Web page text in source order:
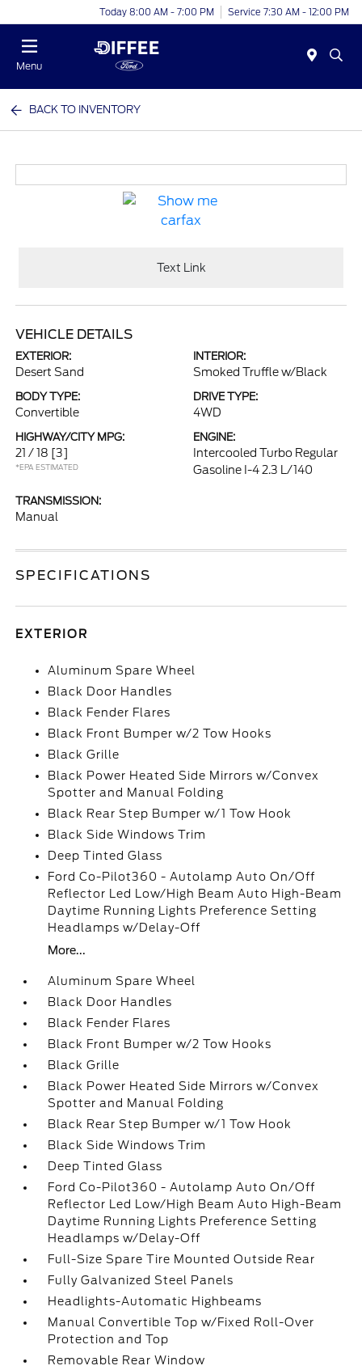
Today 8:00 AM - 7:00 PM Service 7:30 AM - 12:00 PM
Menu
BACK TO INVENTORY
Text Link
VEHICLE DETAILS
EXTERIOR:
Desert Sand
INTERIOR:
Smoked Truffle w/Black
BODY TYPE:
Convertible
DRIVE TYPE:
4WD
HIGHWAY/CITY MPG:
21 / 18 [3]
*EPA ESTIMATED
ENGINE:
Intercooled Turbo Regular
Gasoline I-4 2.3 L/140
TRANSMISSION:
Manual
SPECIFICATIONS
EXTERIOR
Aluminum Spare Wheel
Black Door Handles
Black Fender Flares
Black Front Bumper w/2 Tow Hooks
Black Grille
Black Power Heated Side Mirrors w/Convex
Spotter and Manual Folding
Black Rear Step Bumper w/1 Tow Hook
Black Side Windows Trim
Deep Tinted Glass
Ford Co-Pilot360 - Autolamp Auto On/Off
Reflector Led Low/High Beam Auto High-Beam
Daytime Running Lights Preference Setting
Headlamps w/Delay-Off
More...
Aluminum Spare Wheel
Black Door Handles
Black Fender Flares
Black Front Bumper w/2 Tow Hooks
Black Grille
Black Power Heated Side Mirrors w/Convex
Spotter and Manual Folding
Black Rear Step Bumper w/1 Tow Hook
Black Side Windows Trim
Deep Tinted Glass
Ford Co-Pilot360 - Autolamp Auto On/Off
Reflector Led Low/High Beam Auto High-Beam
Daytime Running Lights Preference Setting
Headlamps w/Delay-Off
Full-Size Spare Tire Mounted Outside Rear
Fully Galvanized Steel Panels
Headlights-Automatic Highbeams
Manual Convertible Top w/Fixed Roll-Over
Protection and Top
Removable Rear Window